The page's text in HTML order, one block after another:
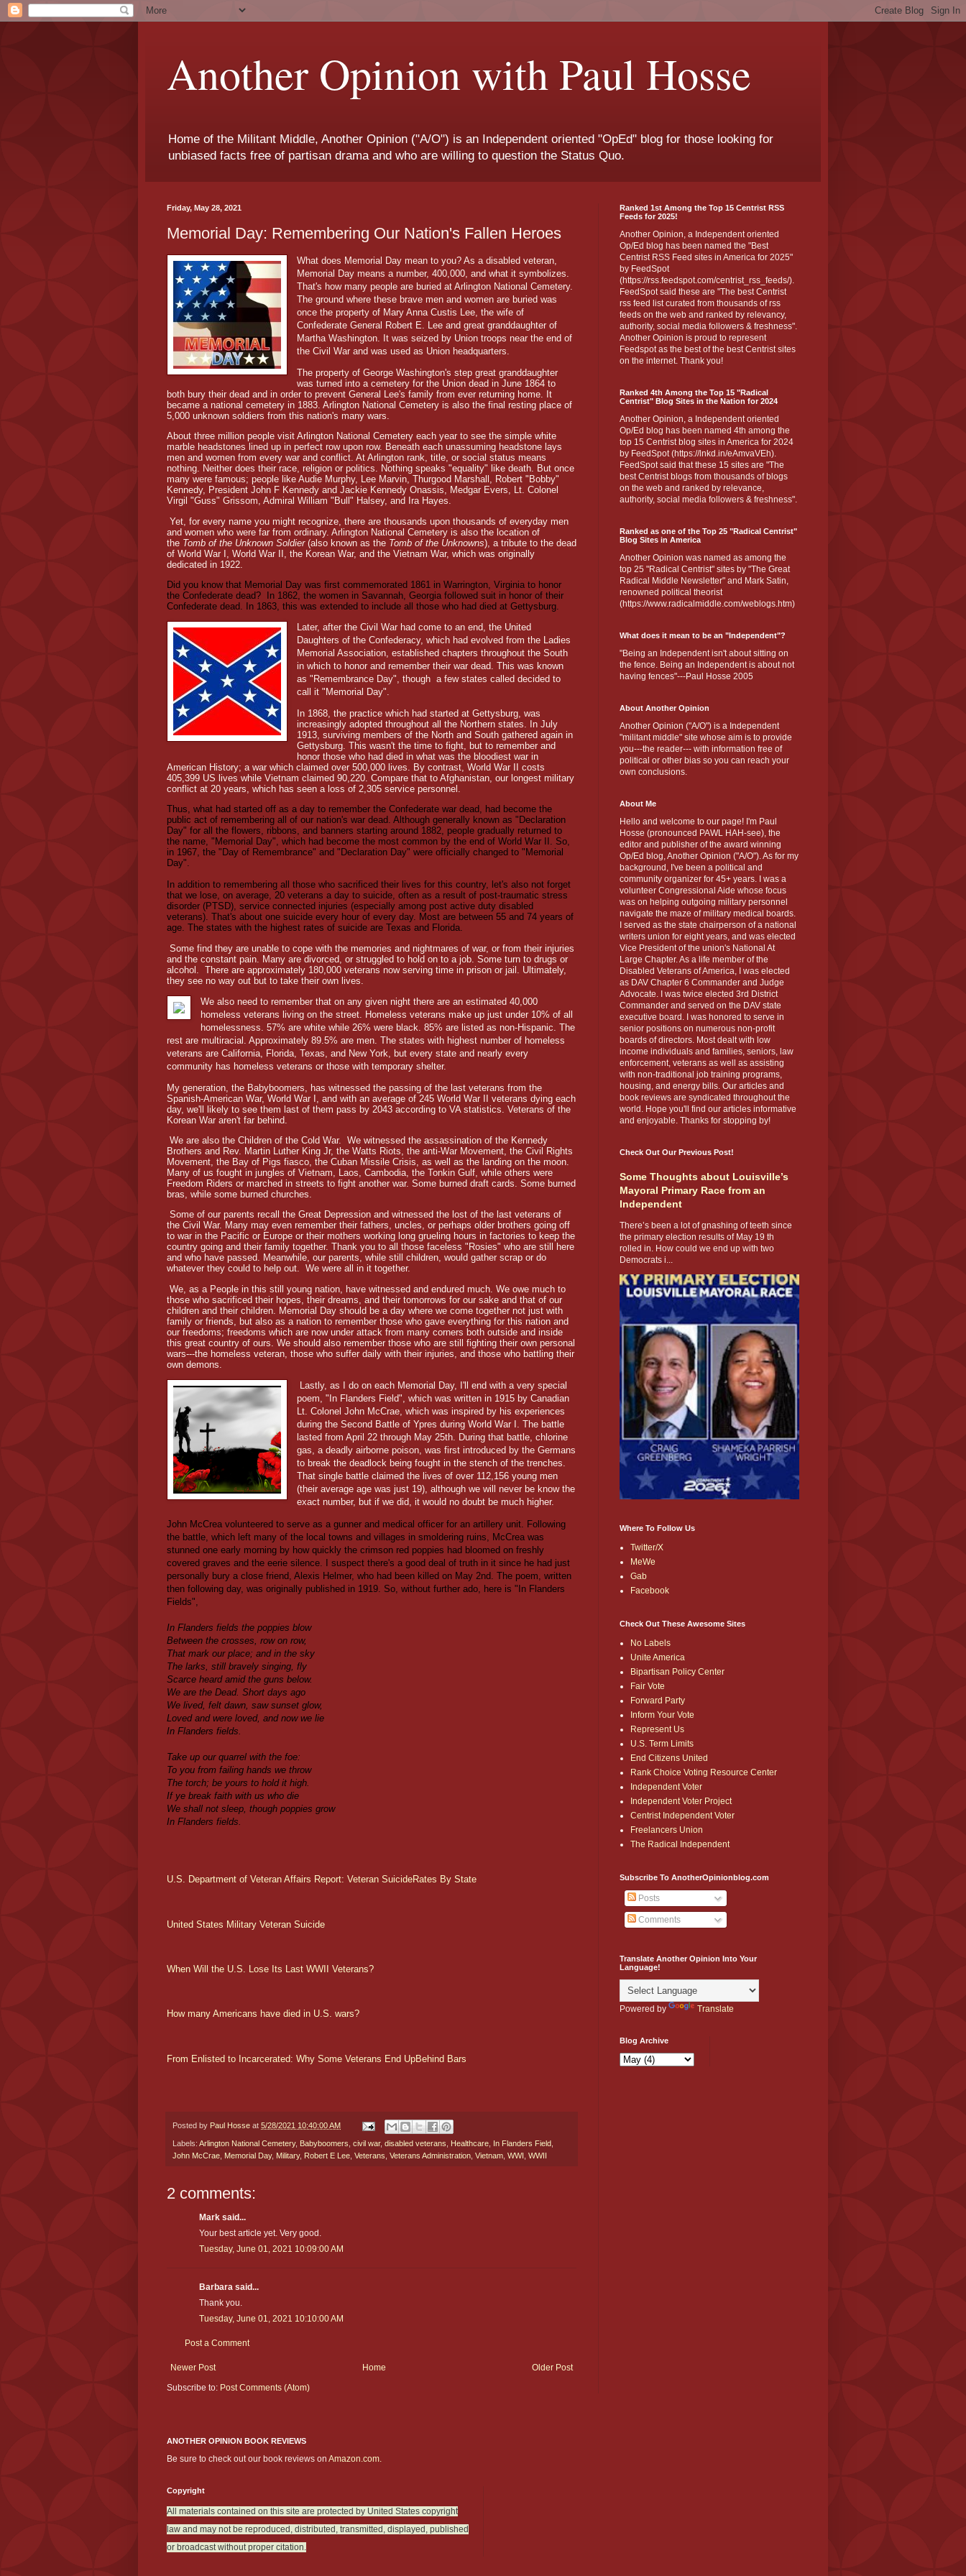
Another Opinion with Paul Hosse
Home of the Militant Middle, Another Opinion ("A/O") is an Independent oriented "OpEd" blog for those looking for
unbiased facts free of partisan drama and who are willing to question the Status Quo.
Friday, May 28, 2021
Memorial Day: Remembering Our Nation's Fallen Heroes
What does Memorial Day mean to you? As a disabled veteran,
Memorial Day means a number, 400,000, and what it symbolizes.
That's how many people are buried at Arlington National Cemetery.
The ground where these brave men and women are buried was
once the property of Mary Anna Custis Lee, the wife of
Confederate General Robert E. Lee and great granddaughter of
Martha Washington. It was seized by Union troops near the end of
the Civil War and was used as Union headquarters.
The property of George Washington's step great granddaughter
was turned into a cemetery for the Union dead in June 1864 to
both bury their dead and in order to prevent General Lee's family from ever returning home. It
became a national cemetery in 1883. Arlington National Cemetery is also the final resting place of
5,000 unknown soldiers from this nation's many wars.
About three million people visit Arlington National Cemetery each year to see the simple white
marble headstones lined up in perfect row upon row. Beneath each unassuming headstone lays
men and women from every war and conflict. At Arlington rank, title, or social status means
nothing. Neither does their race, religion or politics. Nothing speaks "equality" like death. But once
many were famous; people like Audie Murphy, Lee Marvin, Thurgood Marshall, Robert "Bobby"
Kennedy, President John F Kennedy and Jackie Kennedy Onassis, Medgar Evers, Lt. Colonel
Virgil "Guss" Grissom, Admiral William "Bull" Halsey, and Ira Hayes.
Yet, for every name you might recognize, there are thousands upon thousands of everyday men
and women who were far from ordinary. Arlington National Cemetery is also the location of
the Tomb of the Unknown Soldier(also known as the Tomb of the Unknowns), a tribute to the dead
of World War I, World War II, the Korean War, and the Vietnam War, which was originally
dedicated in 1922.
Did you know that Memorial Day was first commemorated 1861 in Warrington, Virginia to honor
the Confederate dead?
In 1862, the women in Savannah, Georgia followed suit in honor of their
Confederate dead. In 1863, this was extended to include all those who had died at Gettysburg.
Later, after the Civil War had come to an end, the United
Daughters of the Confederacy, which had evolved from the Ladies
Memorial Association, established chapters throughout the South
in which to honor and remember their war dead. This was known
as "Remembrance Day", though a few states called decided to
call it "Memorial Day".
In 1868, the practice which had started at Gettysburg, was
increasingly adopted throughout all the Northern states. In July
1913, surviving members of the North and South gathered again in
Gettysburg. This wasn't the time to fight, but to remember and
honor those who had died in what was the bloodiest war in
American History; a war which claimed over 500,000 lives. By contrast, World War II costs
405,399 US lives while Vietnam claimed 90,220. Compare that to Afghanistan, our longest military
conflict at 20 years, which has seen a loss of 2,305 service personnel.
Thus, what had started off as a day to remember the Confederate war dead, had become the
public act of remembering all of our nation's war dead. Although generally known as "Declaration
Day" for all the flowers, ribbons, and banners starting around 1882, people gradually returned to
the name, "Memorial Day", which had become the most common by the end of World War II. So,
in 1967, the "Day of Remembrance" and "Declaration Day" were officially changed to "Memorial
Day".
In addition to remembering all those who sacrificed their lives for this country, let's also not forget
that we lose, on average, 20 veterans a day to suicide, often as a result of post-traumatic stress
disorder (PTSD), service connected injuries (especially among post active duty disabled
veterans). That's about one suicide every hour of every day. Most are between 55 and 74 years of
age. The states with the highest rates of suicide are Texas and Florida.
Some find they are unable to cope with the memories and nightmares of war, or from their injuries
and the constant pain. Many are divorced, or struggled to hold on to a job. Some turn to drugs or
alcohol. There are approximately 180,000 veterans now serving time in prison or jail. Ultimately,
they see no way out but to take their own lives.
We also need to remember that on any given night there are an estimated 40,000
homeless veterans living on the street. Homeless veterans make up just under 10% of all
homelessness. 57% are white while 26% were black. 85% are listed as non-Hispanic. The
rest are multiracial. Approximately 89.5% are men. The states with highest number of homeless
veterans are California, Florida, Texas, and New York, but every state and nearly every
community has homeless veterans or those with temporary shelter.
My generation, the Babyboomers, has witnessed the passing of the last veterans from the
Spanish-American War, World War I, and with an average of 245 World War II veterans dying each
day, we'll likely to see them last of them pass by 2043 according to VA statistics. Veterans of the
Korean War aren't far behind.
We are also the Children of the Cold War. We witnessed the assassination of the Kennedy
Brothers and Rev. Martin Luther King Jr, the Watts Riots, the anti-War Movement, the Civil Rights
Movement, the Bay of Pigs fiasco, the Cuban Missile Crisis, as well as the landing on the moon.
Many of us fought in jungles of Vietnam, Laos, Cambodia, the Tonkin Gulf, while others were
Freedom Riders or marched in streets to fight another war. Some burned draft cards. Some burned
bras, while some burned churches.
Some of our parents recall the Great Depression and witnessed the lost of the last veterans of
the Civil War. Many may even remember their fathers, uncles, or perhaps older brothers going off
to war in the Pacific or Europe or their mothers working long grueling hours in factories to keep the
country going and their family together. Thank you to all those faceless "Rosies" who are still here
and who have passed. Meanwhile, our parents, while still children, would gather scrap or do
whatever they could to help out. We were all in it together.
We, as a People in this still young nation, have witnessed and endured much. We owe much to
those who sacrificed their hopes, their dreams, and their tomorrows for our sake and that of our
children and their children. Memorial Day should be a day where we come together not just with
family or friends, but also as a nation to remember those who gave everything for this nation and
our freedoms; freedoms which are now under attack from many corners both outside and inside
this great country of ours. We should also remember those who are still fighting their own personal
wars---the homeless veteran, those who suffer daily with their injuries, and those who battling their
own demons.
Lastly, as I do on each Memorial Day, I'll end with a very special
poem, "In Flanders Field", which was written in 1915 by Canadian
Lt. Colonel John McCrae, which was inspired by his experiences
during the Second Battle of Ypres during World War I. The battle
lasted from April 22 through May 25th. During that battle, chlorine
gas, a deadly airborne poison, was first introduced by the Germans
to break the deadlock being fought in the stench of the trenches.
That single battle claimed the lives of over 112,156 young men
(their average age was just 19), although we will never be know the
exact number, but if we did, it would no doubt be much higher.
John McCrea volunteered to serve as a gunner and medical officer for an artillery unit. Following
the battle, which left many of the local towns and villages in smoldering ruins, McCrea was
stunned one early morning by how quickly the crimson red poppies had bloomed on freshly
covered graves and the eerie silence. I suspect there's a good deal of truth in it since he had just
personally bury a close friend, Alexis Helmer, who had been killed on May 2nd. The poem, written
then following day, was originally published in 1919. So, without further ado, here is "In Flanders
Fields",
In Flanders fields the poppies blow
Between the crosses, row on row,
That mark our place; and in the sky
The larks, still bravely singing, fly
Scarce heard amid the guns below.
We are the Dead. Short days ago
We lived, felt dawn, saw sunset glow,
Loved and were loved, and now we lie
In Flanders fields.
Take up our quarrel with the foe:
To you from failing hands we throw
The torch; be yours to hold it high.
If ye break faith with us who die
We shall not sleep, though poppies grow
In Flanders fields.
U.S. Department of Veteran Affairs Report: Veteran SuicideRates By State
United States Military Veteran Suicide
When Will the U.S. Lose Its Last WWII Veterans?
How many Americans have died in U.S. wars?
From Enlisted to Incarcerated: Why Some Veterans End UpBehind Bars
Posted by Paul Hosse at 5/28/2021 10:40:00 AM
Labels: Arlington National Cemetery, Babyboomers civil war, disabled veterans Healthcare In Flanders Field
John McCrae Memorial Day, Military, Robert E Lee Veterans Veterans Administration Vietnam WWI WWII
2 comments:
Mark said...
Your best article yet. Very good.
Tuesday, June 01, 2021 10:09:00 AM
Barbara said...
Thank you.
Tuesday, June 01, 2021 10:10:00 AM
Post a Comment
Newer Post Older Post
Home
Subscribe to: Post Comments (Atom)
Ranked 1st Among the Top 15 Centrist RSS
Feeds for 2025!
Another Opinion, a Independent oriented
Op/Ed blog has been named the "Best
Centrist RSS Feed sites in America for 2025"
by FeedSpot
(https://rss.feedspot.com/centrist_rss_feeds/).
FeedSpot said these are "The best Centrist
rss feed list curated from thousands of rss
feeds on the web and ranked by relevancy,
authority, social media followers & freshness".
Another Opinion is proud to represent
Feedspot as the best of the best Centrist sites
on the internet. Thank you!
Ranked 4th Among the Top 15 "Radical
Centrist" Blog Sites in the Nation for 2024
Another Opinion, a Independent oriented
Op/Ed blog has been named 4th among the
top 15 Centrist blog sites in America for 2024
by FeedSpot (https://lnkd.in/eAmvaVEh).
FeedSpot said that these 15 sites are "The
best Centrist blogs from thousands of blogs
on the web and ranked by relevance,
authority, social media followers & freshness".
Ranked as one of the Top 25 "Radical Centrist"
Blog Sites in America
Another Opinion was named as among the
top 25 "Radical Centrist" sites by "The Great
Radical Middle Newsletter" and Mark Satin,
renowned political theorist
(https://www.radicalmiddle.com/weblogs.htm)
What does it mean to be an "Independent"?
"Being an Independent isn't about sitting on
the fence. Being an Independent is about not
having fences"---Paul Hosse 2005
About Another Opinion
Another Opinion ("A/O") is a Independent
"militant middle" site whose aim is to provide
you---the reader--- with information free of
political or other bias so you can reach your
own conclusions.
About Me
Hello and welcome to our page! I'm Paul
Hosse (pronounced PAWL HAH-see), the
editor and publisher of the award winning
Op/Ed blog, Another Opinion ("A/O"). As for my
background, I've been a political and
community organizer for 45+ years. I was a
volunteer Congressional Aide whose focus
was on helping outgoing military personnel
navigate the maze of military medical boards.
I served as the state chairperson of a national
writers union for eight years, and was elected
Vice President of the union's National At
Large Chapter. As a life member of the
Disabled Veterans of America, I was elected
as DAV Chapter 6 Commander and Judge
Advocate. I was twice elected 3rd District
Commander and served on the DAV state
executive board. I was honored to serve in
senior positions on numerous non-profit
boards of directors. Most dealt with low
income individuals and families, seniors, law
enforcement, veterans as well as assisting
with non-traditional job training programs,
housing, and energy bills. Our articles and
book reviews are syndicated throughout the
world. Hope you'll find our articles informative
and enjoyable. Thanks for stopping by!
Check Out Our Previous Post!
Some Thoughts about Louisville’s
Mayoral Primary Race from an
Independent
There’s been a lot of gnashing of teeth since
the primary election results of May 19 th
rolled in. How could we end up with two
Democrats i...
Where To Follow Us
Twitter/X
MeWe
Gab
Facebook
Check Out These Awesome Sites
No Labels
Unite America
Bipartisan Policy Center
Fair Vote
Forward Party
Inform Your Vote
Represent Us
U.S. Term Limits
End Citizens United
Rank Choice Voting Resource Center
Independent Voter
Independent Voter Project
Centrist Independent Voter
Freelancers Union
The Radical Independent
Subscribe To AnotherOpinionblog.com
Posts
Comments
Translate Another Opinion Into Your
Language!
Powered by Translate
Blog Archive
ANOTHER OPINION BOOK REVIEWS
Be sure to check out our book reviews on Amazon.com.
Copyright
All materials contained on this site are protected by United States copyright
law and may not be reproduced, distributed, transmitted, displayed, published
or broadcast without proper citation.